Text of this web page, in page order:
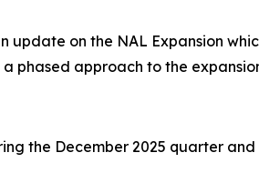
update on the NAL Expansion
phased approach to the
the December 2025 quarter and